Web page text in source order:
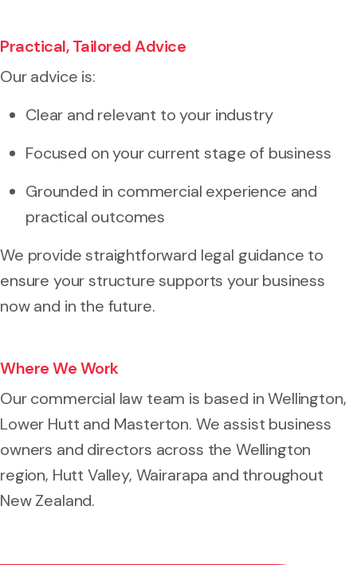
Practical, Tailored Advice
Our advice is:
Clear and relevant to your industry
Focused on your current stage of business
Grounded in commercial experience and
practical outcomes
We provide straightforward legal guidance to
ensure your structure supports your business
now and in the future.
Where We Work
Our commercial law team is based in Wellington,
Lower Hutt and Masterton. We assist business
owners and directors across the Wellington
region, Hutt Valley, Wairarapa and throughout
New Zealand.